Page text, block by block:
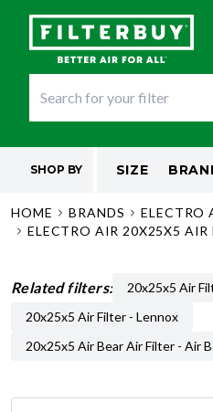
SHOP BY SIZE
HOME BRANDS
ELECTRO
ELECTRO AIR 20X25X5 AIR
Related filters:
20x25x5 Air
20x25x5 Air Filter - Lennox
20x25x5 Air Bear Air Filter - Air